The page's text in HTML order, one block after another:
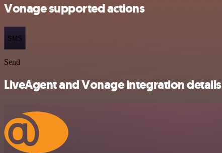
Vonage supported actions
SMS
Send
LiveAgent and Vonage integration details